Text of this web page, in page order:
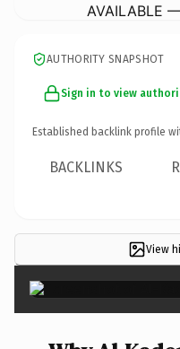
AVAILABLE
AUTHORITY SNAPSHOT
Sign in to view
Established backlink profile
BACKLINKS
View